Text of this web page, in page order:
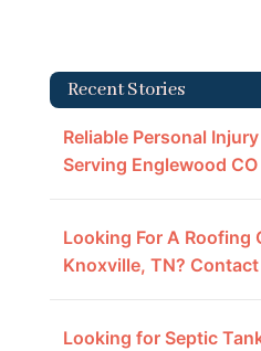
Recent Stories
Reliable Personal
Serving Englewood
Looking For A Roofing
Knoxville, TN?
Looking for Septic